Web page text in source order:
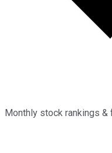
Monthly stock rankings